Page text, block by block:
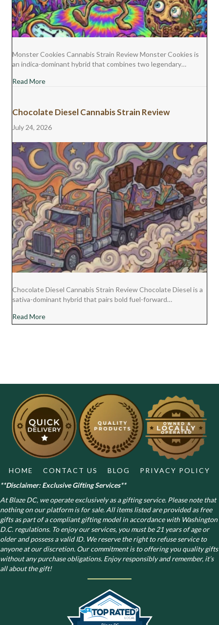
Monster Cookies Cannabis Strain Review Monster Cookies is
an indica-dominant hybrid that combines two legendary…
Read Moreabout Monster Cookies Cannabis Strain Review
Chocolate Diesel Cannabis Strain Review
July 24, 2026
Chocolate Diesel Cannabis Strain Review Chocolate Diesel is a
sativa-dominant hybrid that pairs bold fuel-forward…
Read Moreabout Chocolate Diesel Cannabis Strain Review
HOME CONTACT US BLOG
PRIVACY POLICY
**Disclaimer: Exclusive Gifting Services**
At Blaze DC, we operate exclusively as a gifting service. Please note that
nothing on our platform is for sale. All items listed are provided as free
gifts as part of a compliant gifting model in accordance with Washington
D.C. regulations. To enjoy our services, you must be 21 years of age or
older and possess a valid ID. We reserve the right to refuse service to
anyone at our discretion. Our commitment is to offering you quality gifts
without any purchase obligations. Enjoy responsibly and remember, it’s
all about the gift!